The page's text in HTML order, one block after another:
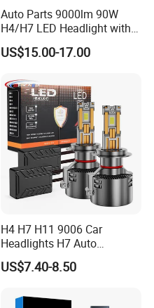
Auto Parts 9000lm 90W
H4/H7 LED Headlight with
Mini Projector Lens Car
Lights for Y6/Y7/Y8 Models
US$15.00-17.00
H4 H7 H11 9006 Car
Headlights H7 Auto
Headlight Et-75 150W
17000lm 9005 LED
Gxp 4575
US$7.40-8.50